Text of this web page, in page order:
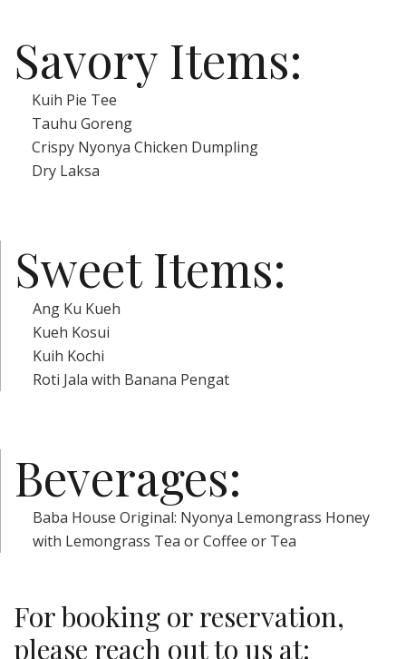
Savory Items:
Kuih Pie Tee
Tauhu Goreng
Crispy Nyonya Chicken Dumpling
Dry Laksa
Sweet Items:
Ang Ku Kueh
Kueh Kosui
Kuih Kochi
Roti Jala with Banana Pengat
Beverages:
Baba House Original: Nyonya Lemongrass Honey
with Lemongrass Tea or Coffee or Tea
For booking or reservation,
please reach out to us at: